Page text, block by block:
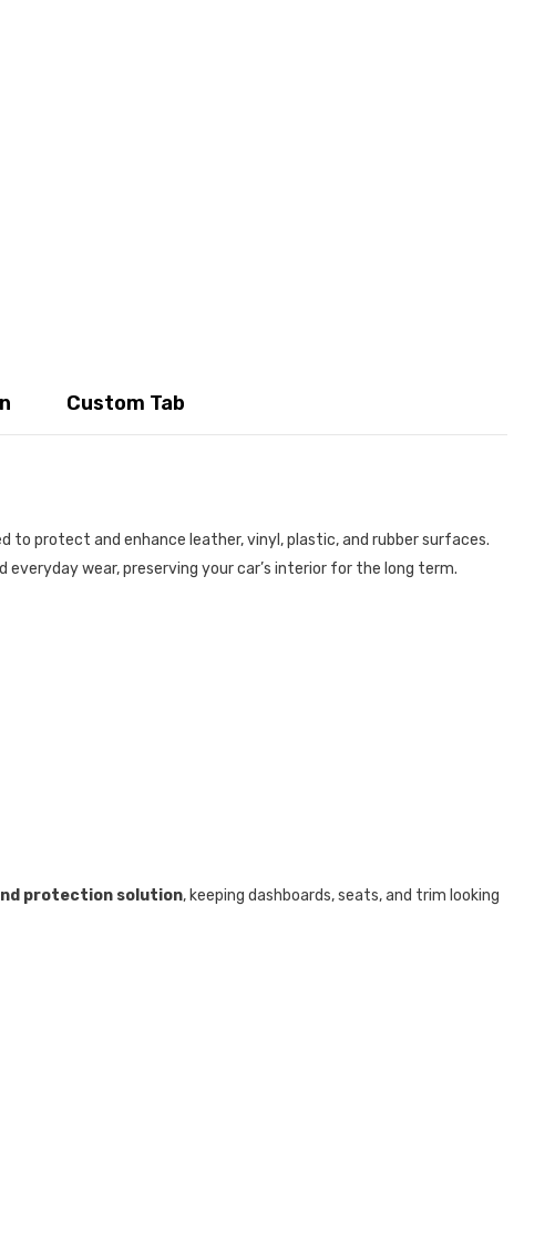
Custom Tab
to protect and enhance leather, vinyl, plastic, and rubber surfaces.
everyday wear, preserving your car’s interior for the long term.
protection solution, keeping dashboards, seats, and trim looking